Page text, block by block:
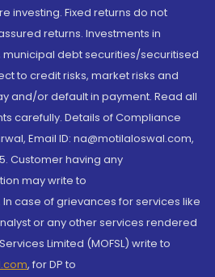
investing. Fixed returns do not
returns. Investments in
debt securities/securitised
to credit risks, market risks and
and/or default in payment. Read all
carefully. Details of Compliance
Email ID: na@motilaloswal.com,
Customer having any
may write to
case of grievances for services like
or any other services rendered
Limited (MOFSL) write to
, for DP to